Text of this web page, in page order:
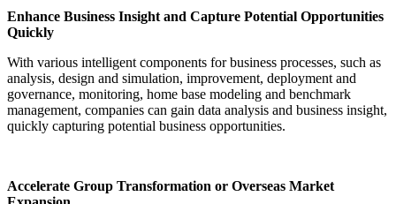
Enhance Business Insight and Capture Potential Opportunities
Quickly
With various intelligent components for business processes, such as
analysis, design and simulation, improvement, deployment and
governance, monitoring, home base modeling and benchmark
management, companies can gain data analysis and business insight,
quickly capturing potential business opportunities.
Accelerate Group Transformation or Overseas Market